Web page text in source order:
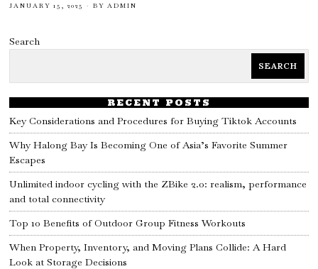
JANUARY 15, 2025 BY ADMIN
Search
SEARCH
RECENT POSTS
Key Considerations and Procedures for Buying Tiktok Accounts
Why Halong Bay Is Becoming One of Asia’s Favorite Summer
Escapes
Unlimited indoor cycling with the ZBike 2.0: realism, performance
and total connectivity
Top 10 Benefits of Outdoor Group Fitness Workouts
When Property, Inventory, and Moving Plans Collide: A Hard
Look at Storage Decisions